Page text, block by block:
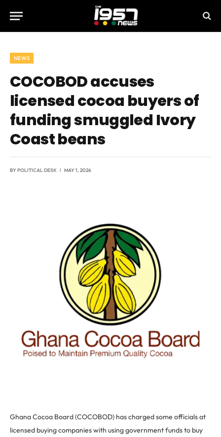
NEWS
COCOBOD accuses
licensed cocoa buyers of
funding smuggled Ivory
Coast beans
BYPOLITICAL DESK MAY 1, 2026
Ghana Cocoa Board (COCOBOD) has charged some officials at
licensed buying companies with using government funds to buy